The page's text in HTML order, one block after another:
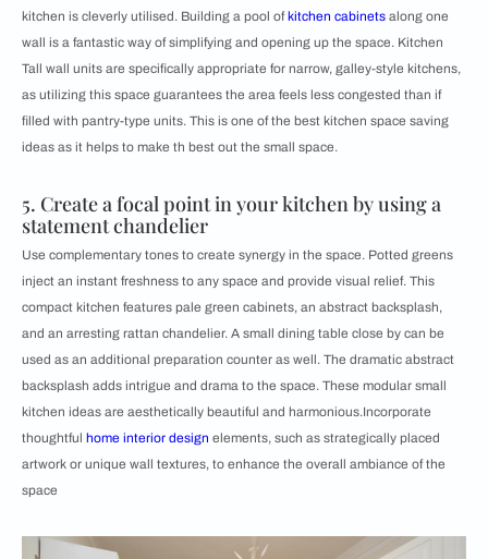
kitchen is cleverly utilised. Building a pool ofkitchen cabinets along one
wall is a fantastic way of simplifying and opening up the space. Kitchen
Tall wall units are specifically appropriate for narrow, galley-style kitchens,
as utilizing this space guarantees the area feels less congested than if
filled with pantry-type units. This is one of the best kitchen space saving
ideas as it helps to make th best out the small space.
5. Create a focal point in your kitchen by using a
statement chandelier
Use complementary tones to create synergy in the space. Potted greens
inject an instant freshness to any space and provide visual relief. This
compact kitchen features pale green cabinets, an abstract backsplash,
and an arresting rattan chandelier. A small dining table close by can be
used as an additional preparation counter as well. The dramatic abstract
backsplash adds intrigue and drama to the space. These modular small
kitchen ideas are aesthetically beautiful and harmonious.Incorporate
thoughtful home interior design elements, such as strategically placed
artwork or unique wall textures, to enhance the overall ambiance of the
space